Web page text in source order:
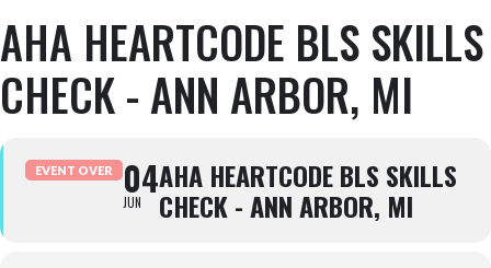
AHA HEARTCODE BLS SKILLS
CHECK - ANN ARBOR, MI
EVENT OVER 04
JUN
AHA HEARTCODE BLS SKILLS
CHECK - ANN ARBOR, MI